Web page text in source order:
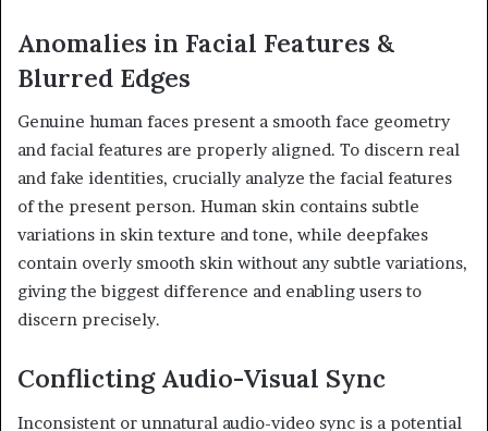
Anomalies in Facial Features &
Blurred Edges
Genuine human faces present a smooth face geometry
and facial features are properly aligned. To discern real
and fake identities, crucially analyze the facial features
of the present person. Human skin contains subtle
variations in skin texture and tone, while deepfakes
contain overly smooth skin without any subtle variations,
giving the biggest difference and enabling users to
discern precisely.
Conflicting Audio-Visual Sync
Inconsistent or unnatural audio-video sync is a potential